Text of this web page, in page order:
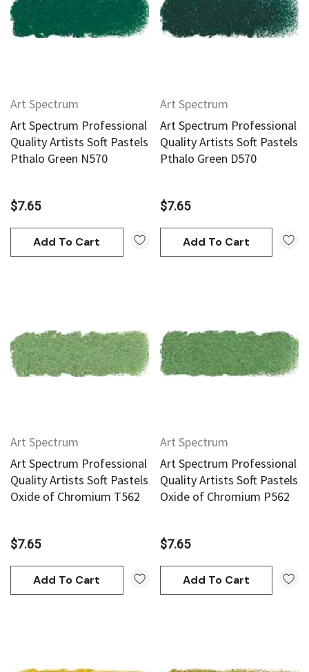
Art Spectrum
Art Spectrum Professional
Quality Artists Soft Pastels
Pthalo Green N570
$7.65
Add To Cart
Art Spectrum
Art Spectrum Professional
Quality Artists Soft Pastels
Pthalo Green D570
$7.65
Add To Cart
Art Spectrum
Art Spectrum Professional
Quality Artists Soft Pastels
Oxide of Chromium T562
$7.65
Add To Cart
Art Spectrum
Art Spectrum Professional
Quality Artists Soft Pastels
Oxide of Chromium P562
$7.65
Add To Cart